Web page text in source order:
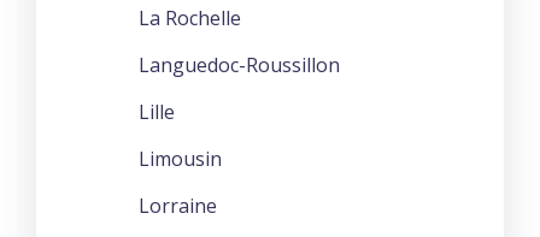
La Rochelle
Languedoc-Roussillon
Lille
Limousin
Lorraine